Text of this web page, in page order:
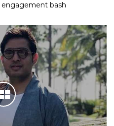
engagement bash